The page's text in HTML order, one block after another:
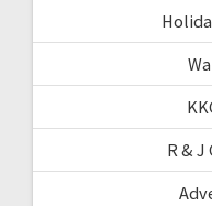
R & J